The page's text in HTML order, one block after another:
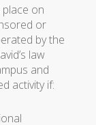
place on
or
by the
law
and
activity if: